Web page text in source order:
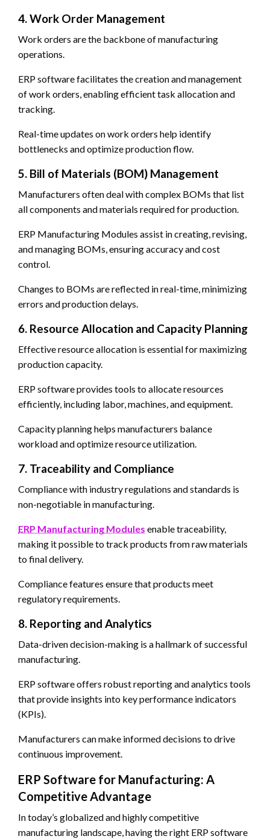
4. Work Order Management
Work orders are the backbone of manufacturing
operations.
ERP software facilitates the creation and management
of work orders, enabling efficient task allocation and
tracking.
Real-time updates on work orders help identify
bottlenecks and optimize production flow.
5. Bill of Materials (BOM) Management
Manufacturers often deal with complex BOMs that list
all components and materials required for production.
ERP Manufacturing Modules assist in creating, revising,
and managing BOMs, ensuring accuracy and cost
control.
Changes to BOMs are reflected in real-time, minimizing
errors and production delays.
6. Resource Allocation and Capacity Planning
Effective resource allocation is essential for maximizing
production capacity.
ERP software provides tools to allocate resources
efficiently, including labor, machines, and equipment.
Capacity planning helps manufacturers balance
workload and optimize resource utilization.
7. Traceability and Compliance
Compliance with industry regulations and standards is
non-negotiable in manufacturing.
ERP Manufacturing Modules enable traceability,
making it possible to track products from raw materials
to final delivery.
Compliance features ensure that products meet
regulatory requirements.
8. Reporting and Analytics
Data-driven decision-making is a hallmark of successful
manufacturing.
ERP software offers robust reporting and analytics tools
that provide insights into key performance indicators
(KPIs).
Manufacturers can make informed decisions to drive
continuous improvement.
ERP Software for Manufacturing: A
Competitive Advantage
In today’s globalized and highly competitive
manufacturing landscape, having the right ERP software